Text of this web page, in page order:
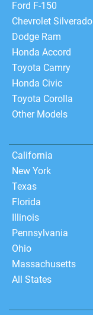
Ford F-150
Chevrolet Silverado
Dodge Ram
Honda Accord
Toyota Camry
Honda Civic
Toyota Corolla
Other Models
California
New York
Texas
Florida
Illinois
Pennsylvania
Ohio
Massachusetts
All States